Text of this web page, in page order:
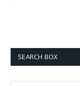
SEARCH BOX